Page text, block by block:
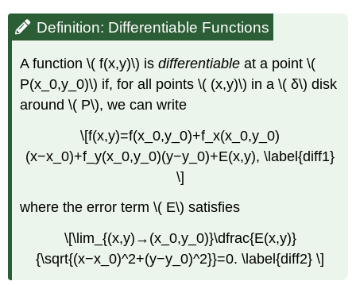
Definition: Differentiable Functions
A function \( f(x,y)\) isdifferentiableat a point \(
P(x_0,y_0)\) if, for all points \( (x,y)\) in a \( δ\) disk
around \( P\), we can write
\[f(x,y)=f(x_0,y_0)+f_x(x_0,y_0)
(x−x_0)+f_y(x_0,y_0)(y−y_0)+E(x,y), \label{diff1}
\]
where the error term \( E\) satisfies
\[\lim_{(x,y)→(x_0,y_0)}\dfrac{E(x,y)}
{\sqrt{(x−x_0)^2+(y−y_0)^2}}=0. \label{diff2} \]